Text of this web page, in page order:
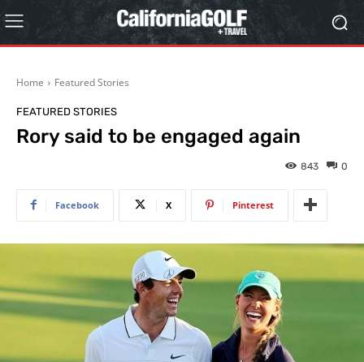
Home Featured Stories
FEATURED STORIES
Rory said to be engaged again
0
843
Facebook X Pinterest